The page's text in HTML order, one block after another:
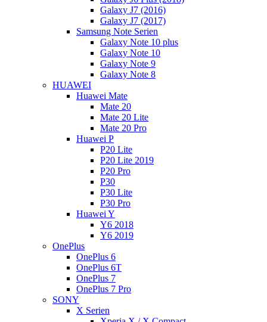
Galaxy J7 (2016)
Galaxy J7 (2017)
Samsung Note Serien
Galaxy Note 10 plus
Galaxy Note 10
Galaxy Note 9
Galaxy Note 8
HUAWEI
Huawei Mate
Mate 20
Mate 20 Lite
Mate 20 Pro
Huawei P
P20 Lite
P20 Lite 2019
P20 Pro
P30
P30 Lite
P30 Pro
Huawei Y
Y6 2018
Y6 2019
OnePlus
OnePlus 6
OnePlus 6T
OnePlus 7
OnePlus 7 Pro
SONY
X Serien